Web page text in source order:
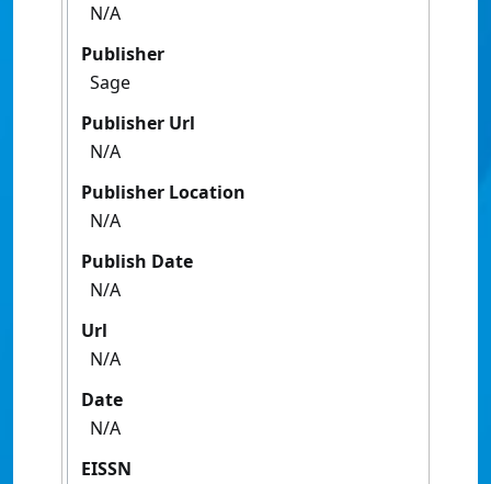
N/A
Publisher
Sage
Publisher Url
N/A
Publisher Location
N/A
Publish Date
N/A
Url
N/A
Date
N/A
EISSN